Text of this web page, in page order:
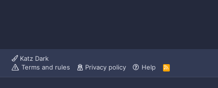
Katz Dark
Terms and rules
Privacy policy Help
R
S